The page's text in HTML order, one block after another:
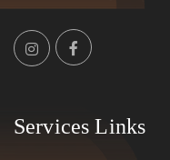
Services Links